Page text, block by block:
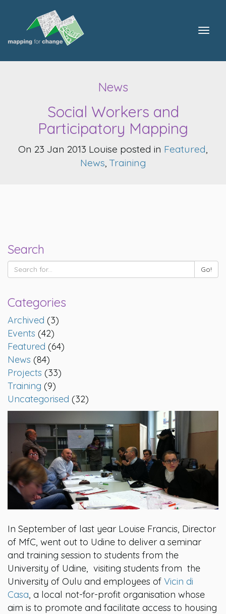
News
Social Workers and
Participatory Mapping
On 23 Jan 2013 Louise posted in Featured
News ,Training
Search
Categories
Archived (3)
Events (42)
Featured (64)
News (84)
Projects (33)
Training (9)
Uncategorised (32)
In September of last year Louise Francis, Director
of MfC, went out to Udine to deliver a seminar
and training session to students from the
University of Udine, visiting students from the
University of Oulu and employees of Vicin di
Casa, a local not-for-profit organisation whose
aim is to promote and facilitate access to housing